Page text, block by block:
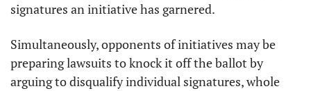
signatures an initiative has garnered.
Simultaneously, opponents of initiatives may be
preparing lawsuits to knock it off the ballot by
arguing to disqualify individual signatures, whole